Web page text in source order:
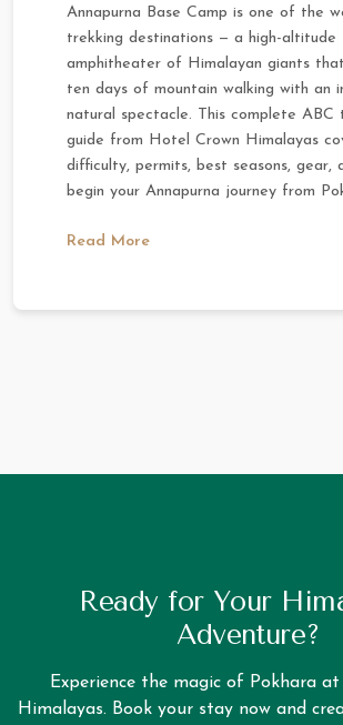
Annapurna Base Camp is one of the
trekking destinations — a high-altitude
amphitheater of Himalayan giants
ten days of mountain walking with an
natural spectacle. This complete ABC
guide from Hotel Crown Himalayas
difficulty, permits, best seasons, gear,
begin your Annapurna journey from
Read More
Ready for Your
Adventure?
Experience the magic of Pokhara
Himalayas. Book your stay now and